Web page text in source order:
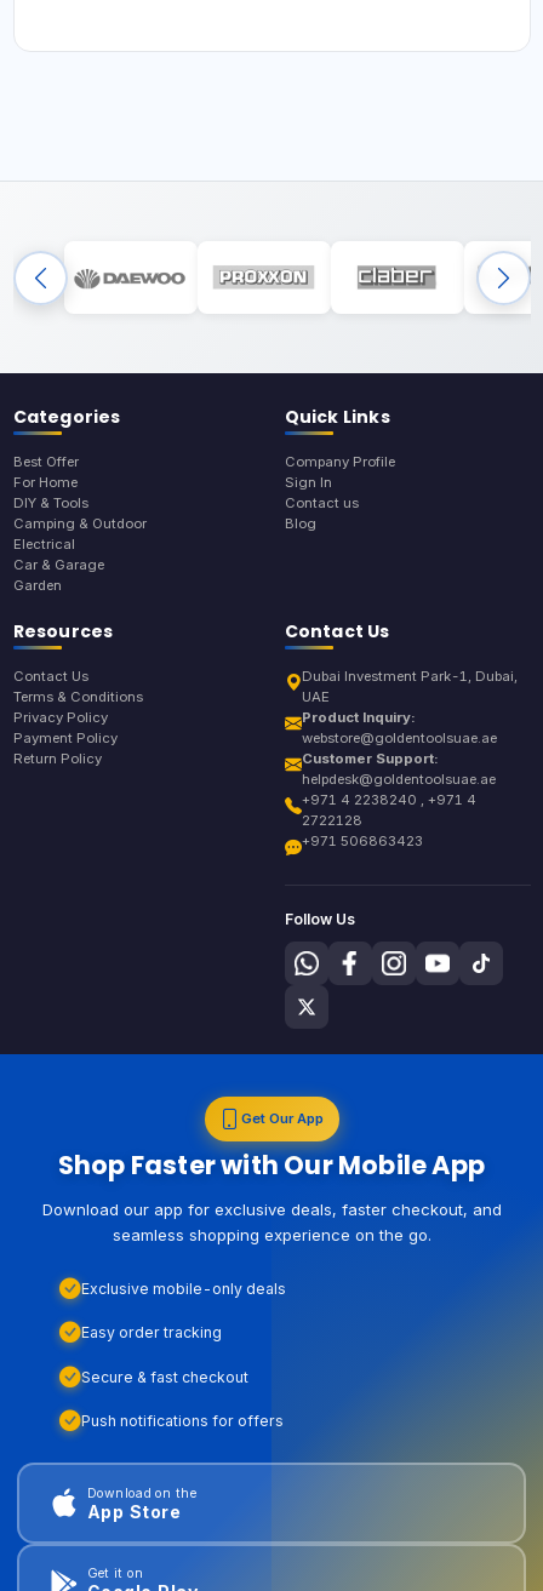
Categories
Best Offer
For Home
DIY & Tools
Camping & Outdoor
Electrical
Car & Garage
Garden
Quick Links
Company Profile
Sign In
Contact us
Blog
Resources
Contact Us
Terms & Conditions
Privacy Policy
Payment Policy
Return Policy
Contact Us
Dubai Investment Park-1, Dubai,
UAE
Product Inquiry:
webstore@goldentoolsuae.ae
Customer Support:
helpdesk@goldentoolsuae.ae
+971 4 2238240 , +971 4
2722128
+971 506863423
Follow Us
Get Our App
Shop Faster with Our Mobile App
Download our app for exclusive deals, faster checkout, and
seamless shopping experience on the go.
Exclusive mobile-only deals
Easy order tracking
Secure & fast checkout
Push notifications for offers
Download on the
App Store
Get it on